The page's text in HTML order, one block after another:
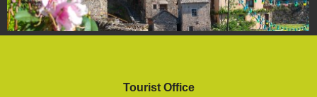
Tourist Office